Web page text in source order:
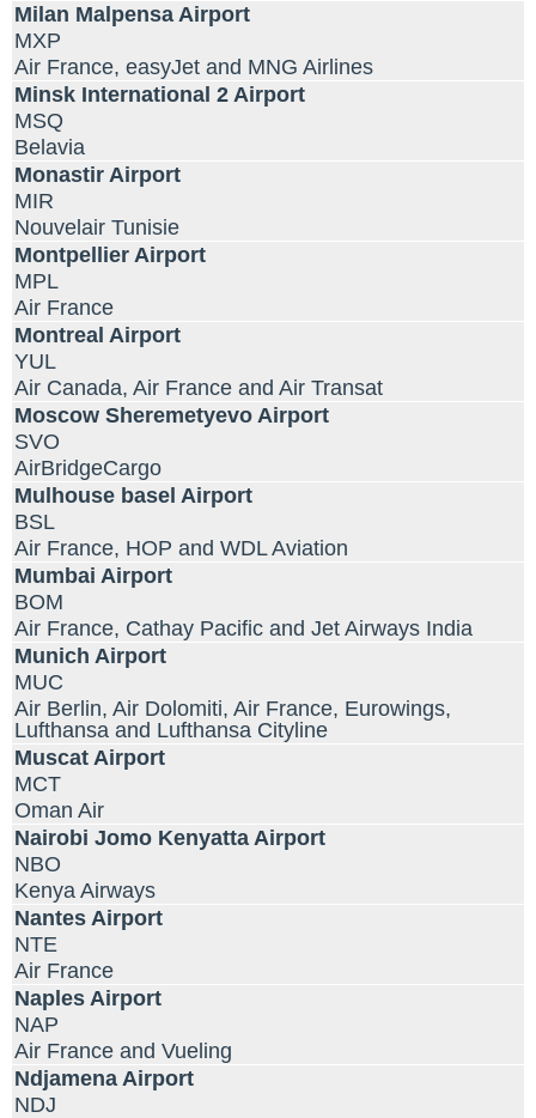
Milan Malpensa Airport
MXP
Air France, easyJet and MNG Airlines
Minsk International 2 Airport
MSQ
Belavia
Monastir Airport
MIR
Nouvelair Tunisie
Montpellier Airport
MPL
Air France
Montreal Airport
YUL
Air Canada, Air France and Air Transat
Moscow Sheremetyevo Airport
SVO
AirBridgeCargo
Mulhouse basel Airport
BSL
Air France, HOP and WDL Aviation
Mumbai Airport
BOM
Air France, Cathay Pacific and Jet Airways India
Munich Airport
MUC
Air Berlin, Air Dolomiti, Air France, Eurowings,
Lufthansa and Lufthansa Cityline
Muscat Airport
MCT
Oman Air
Nairobi Jomo Kenyatta Airport
NBO
Kenya Airways
Nantes Airport
NTE
Air France
Naples Airport
NAP
Air France and Vueling
Ndjamena Airport
NDJ